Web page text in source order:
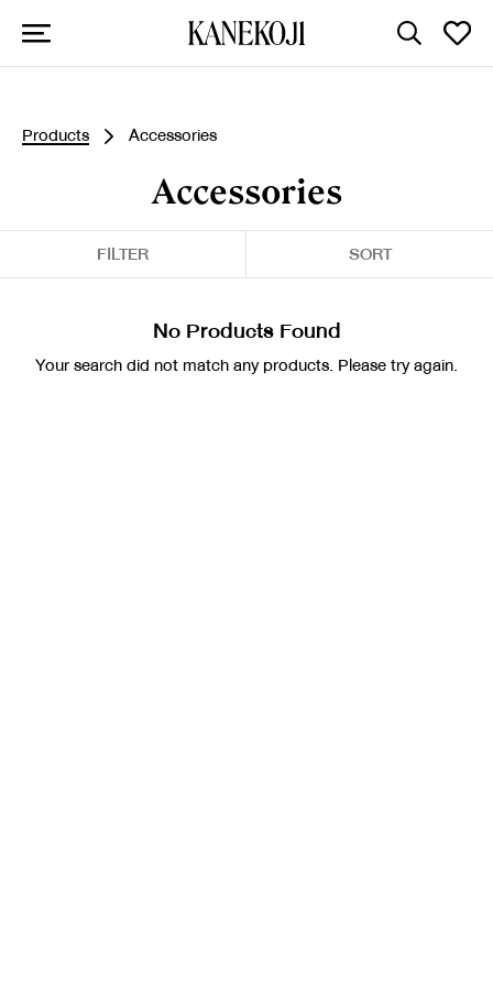
Products Accessories
Accessories
FILTER SORT
No Products Found
Your search did not match any products. Please try again.